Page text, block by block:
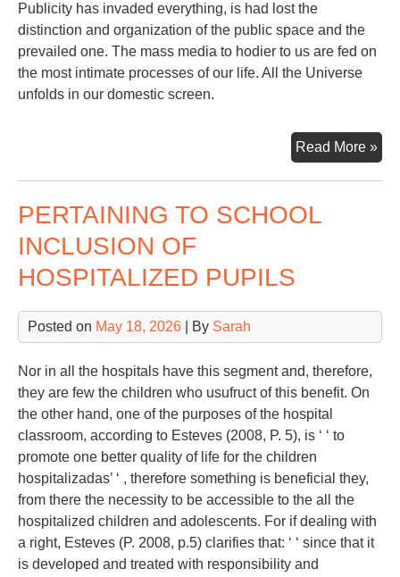
Publicity has invaded everything, is had lost the
distinction and organization of the public space and the
prevailed one. The mass media to hodier to us are fed on
the most intimate processes of our life. All the Universe
unfolds in our domestic screen.
Read More »
PERTAINING TO SCHOOL
INCLUSION OF
HOSPITALIZED PUPILS
Posted on May 18, 2026 | By Sarah
Nor in all the hospitals have this segment and, therefore,
they are few the children who usufruct of this benefit. On
the other hand, one of the purposes of the hospital
classroom, according to Esteves (2008, P. 5), is ‘ ‘ to
promote one better quality of life for the children
hospitalizadas’ ‘ , therefore something is beneficial they,
from there the necessity to be accessible to the all the
hospitalized children and adolescents. For if dealing with
a right, Esteves (P. 2008, p.5) clarifies that: ‘ ‘ since that it
is developed and treated with responsibility and